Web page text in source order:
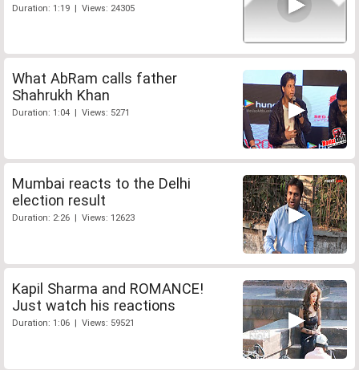
Duration: 1:19 | Views: 24305
What AbRam calls father
Shahrukh Khan
Duration: 1:04 | Views: 5271
Mumbai reacts to the Delhi
election result
Duration: 2:26 | Views: 12623
Kapil Sharma and ROMANCE!
Just watch his reactions
Duration: 1:06 | Views: 59521